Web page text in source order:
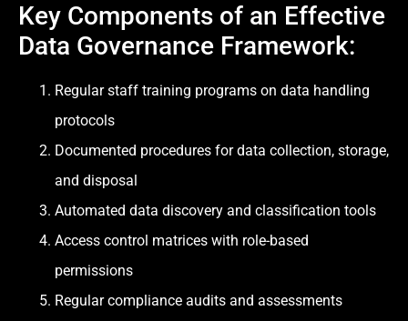
Key Components of an Effective
Data Governance Framework:
Regular staff training programs on data handling
protocols
Documented procedures for data collection, storage,
and disposal
Automated data discovery and classification tools
Access control matrices with role-based
permissions
Regular compliance audits and assessments